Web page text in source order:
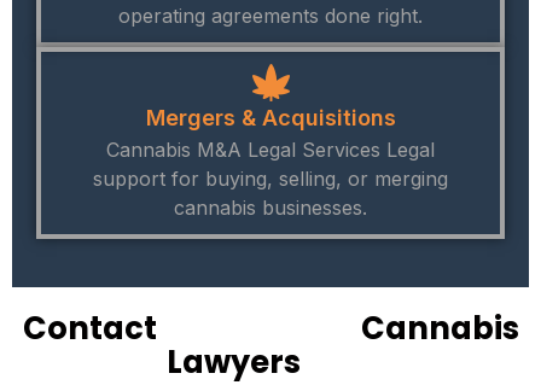
operating agreements done right.
Mergers & Acquisitions
Cannabis M&A Legal Services Legal
support for buying, selling, or merging
cannabis businesses.
Contact Cannabis
Lawyers